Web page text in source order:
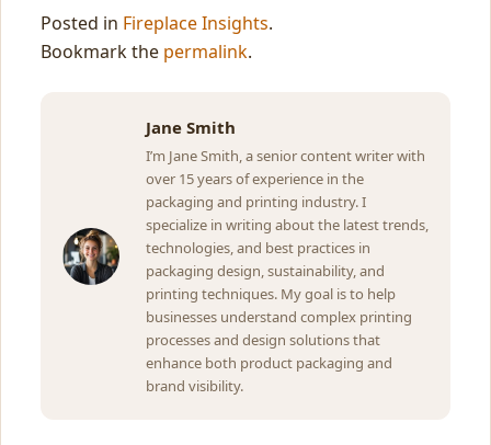
Posted in Fireplace Insights.
Bookmark the permalink.
Jane Smith
I’m Jane Smith, a senior content writer with
over 15 years of experience in the
packaging and printing industry. I
specialize in writing about the latest trends,
technologies, and best practices in
packaging design, sustainability, and
printing techniques. My goal is to help
businesses understand complex printing
processes and design solutions that
enhance both product packaging and
brand visibility.